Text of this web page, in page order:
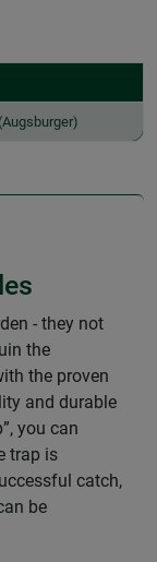
- they not
the
the proven
and durable
you can
trap is
catch,
be